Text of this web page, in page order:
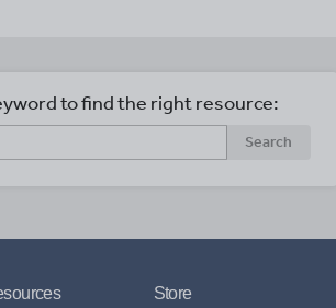
to find the right resource:
Search
Store